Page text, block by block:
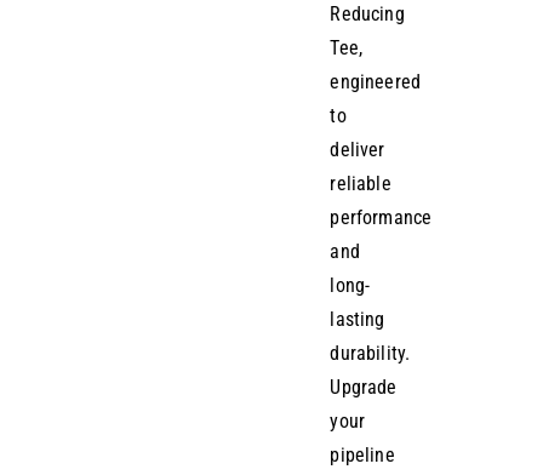
Reducing
Tee,
engineered
to
deliver
reliable
performance
and
long-
lasting
durability.
Upgrade
your
pipeline